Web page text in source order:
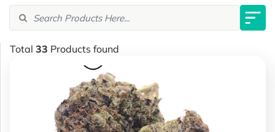
Total 33 Products found